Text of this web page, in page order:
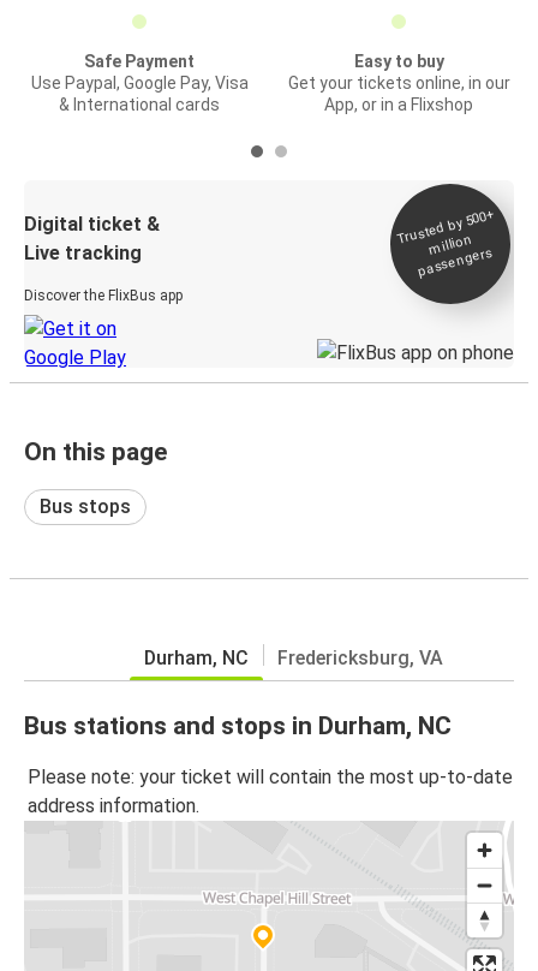
Safe Payment
Use Paypal, Google Pay, Visa
& International cards
Easy to buy
Get your tickets online, in our
App, or in a Flixshop
Digital ticket &
Live tracking
Discover the FlixBus app
Trusted by 500+
million
passengers
On this page
Bus stops
Durham, NC Fredericksburg, VA
Bus stations and stops in Durham, NC
Please note: your ticket will contain the most up-to-date
address information.